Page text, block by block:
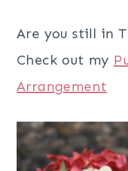
Are you still in
Check out my
Arrangement